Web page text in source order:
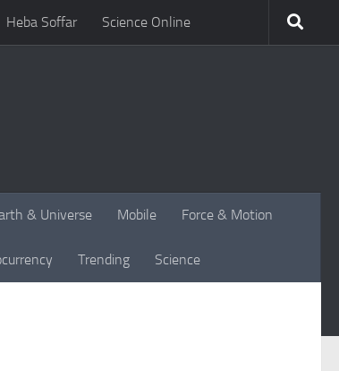
Heba Soffar Science Online
& Universe Mobile Force & Motion
Trending Science